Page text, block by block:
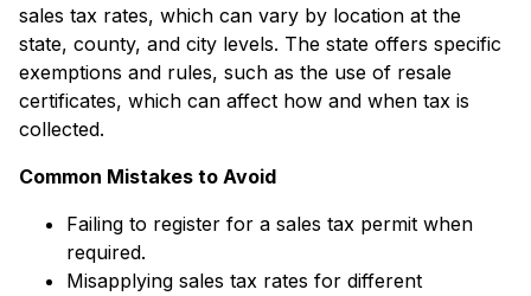
sales tax rates, which can vary by location at the
state, county, and city levels. The state offers specific
exemptions and rules, such as the use of resale
certificates, which can affect how and when tax is
collected.
Common Mistakes to Avoid
Failing to register for a sales tax permit when
required.
Misapplying sales tax rates for different